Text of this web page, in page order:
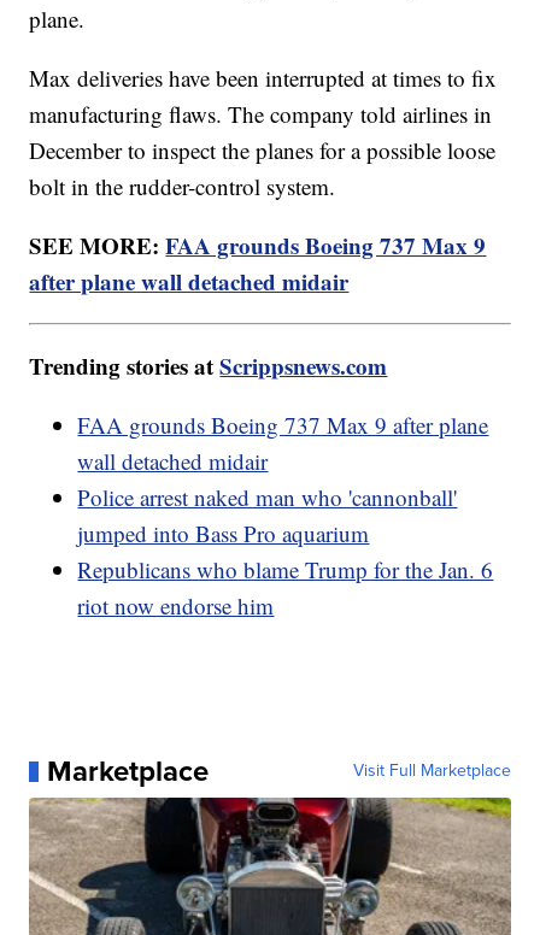
plane.
Max deliveries have been interrupted at times to fix
manufacturing flaws. The company told airlines in
December to inspect the planes for a possible loose
bolt in the rudder-control system.
SEE MORE:FAA grounds Boeing 737 Max 9
after plane wall detached midair
Trending stories atScrippsnews.com
FAA grounds Boeing 737 Max 9 after plane
wall detached midair
Police arrest naked man who 'cannonball'
jumped into Bass Pro aquarium
Republicans who blame Trump for the Jan. 6
riot now endorse him
Marketplace Visit Full Marketplace